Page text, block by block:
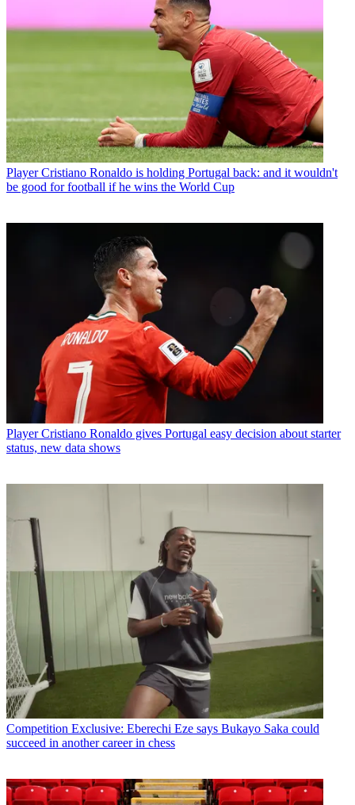
Player Cristiano Ronaldo is holding Portugal back: and it wouldn't
be good for football if he wins the World Cup
Player Cristiano Ronaldo gives Portugal easy decision about starter
status, new data shows
Competition Exclusive: Eberechi Eze says Bukayo Saka could
succeed in another career in chess